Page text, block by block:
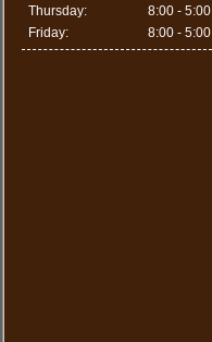
Thursday:
8:00 - 5:00
Friday:
8:00 - 5:00